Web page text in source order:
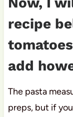
recipe
add
The pasta
preps, but if